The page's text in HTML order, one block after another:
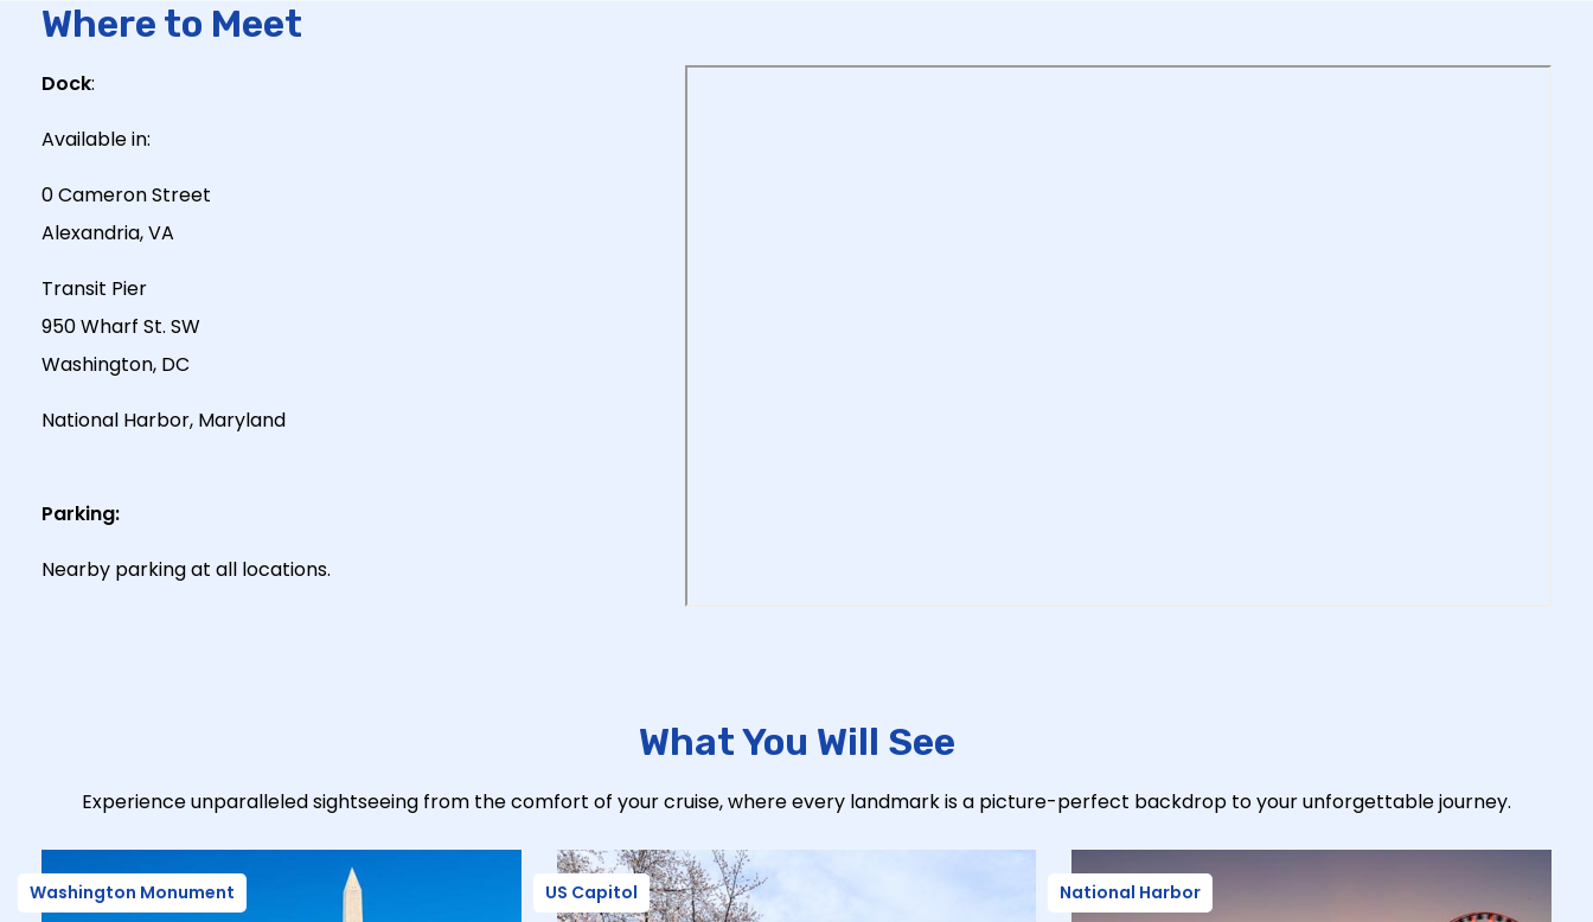
Where to Meet
Dock:
Available in:
0 Cameron Street
Alexandria, VA
Transit Pier
950 Wharf St. SW
Washington, DC
National Harbor, Maryland
Parking:
Nearby parking at all locations.
What You Will See
Experience unparalleled sightseeing from the comfort of your cruise, where every landmark is a picture-perfect backdrop to your unforgettable journey.
Washington Monument US Capitol National Harbor